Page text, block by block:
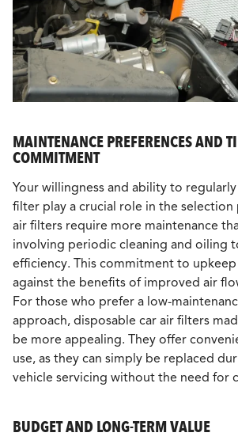
MAINTENANCE PREFERENCES AND
COMMITMENT
Your willingness and ability to
filter play a crucial role in the selection
air filters require more maintenance
involving periodic cleaning and oiling
efficiency. This commitment to
against the benefits of improved air
For those who prefer a low-
approach, disposable car air filters
be more appealing. They offer
use, as they can simply be replaced
vehicle servicing without the need for
BUDGET AND LONG-TERM VALUE